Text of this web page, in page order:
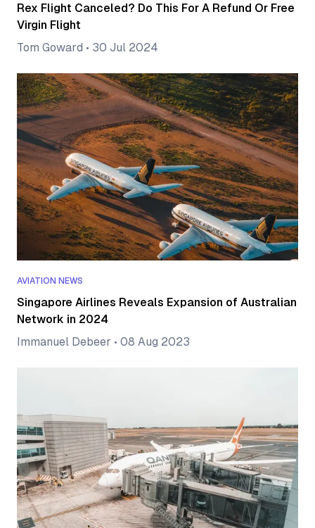
Rex Flight Canceled? Do This For A Refund Or Free
Virgin Flight
Tom Goward • 30 Jul 2024
AVIATION NEWS
Singapore Airlines Reveals Expansion of Australian
Network in 2024
Immanuel Debeer • 08 Aug 2023